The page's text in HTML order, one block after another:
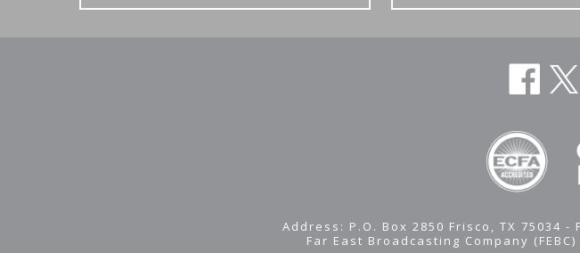
Address: P.O. Box 2850 Frisco, TX 75034
Far East Broadcasting Company